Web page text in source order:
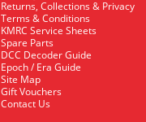
Returns, Collections & Privacy
Terms & Conditions
KMRC Service Sheets
Spare Parts
DCC Decoder Guide
Epoch / Era Guide
Site Map
Gift Vouchers
Contact Us